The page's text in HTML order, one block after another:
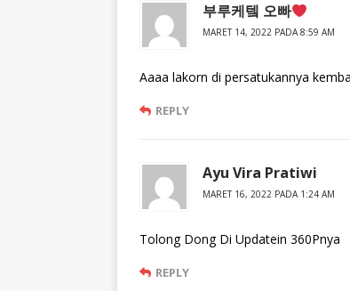
부루케텤 오빠
MARET 14, 2022 PADA 8:59 AM
Aaaa lakorn di persatukannya
REPLY
Ayu Vira Pratiwi
MARET 16, 2022 PADA 1:24 AM
Tolong Dong Di Updatein 360Pnya
REPLY